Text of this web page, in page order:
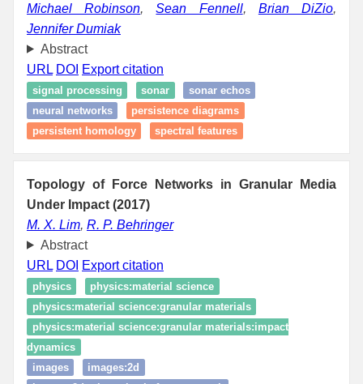
Michael Robinson,Sean Fennell, Brian DiZio,
Jennifer Dumiak
Abstract
URL DOI Export citation
signal processing sonar
sonar echos
neural networks
persistence diagrams
persistent homology
spectral features
Topology of Force Networks in Granular Media
Under Impact (2017)
M. X. Lim, R. P. Behringer
Abstract
URL DOI Export citation
physics
physics:material science
physics:material science:granular materials
physics:material science:granular materials:impact
dynamics
images
images:2d